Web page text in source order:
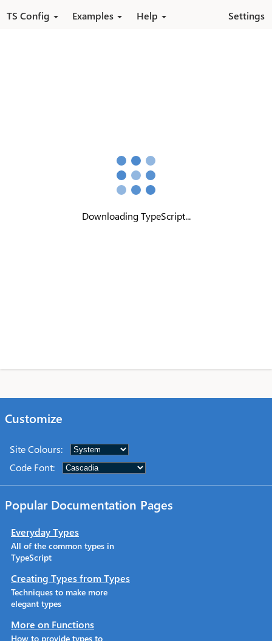
TS Config Examples Help Settings
Downloading TypeScript...
Customize
Site Colours:
Code Font:
Popular Documentation Pages
Everyday Types
All of the common types in
TypeScript
Creating Types from Types
Techniques to make more
elegant types
More on Functions
How to provide types to